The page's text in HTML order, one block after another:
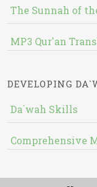
The Sunnah of
MP3 Qur'an
DEVELOPING
Da`wah Skills
Comprehensive